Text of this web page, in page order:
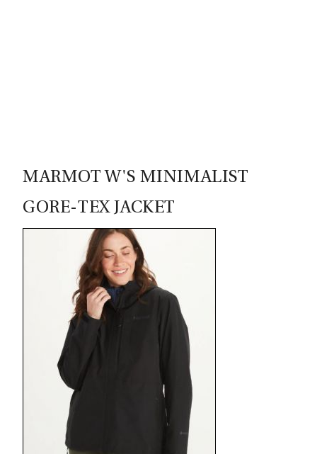
MARMOT W'S MINIMALIST
GORE-TEX JACKET